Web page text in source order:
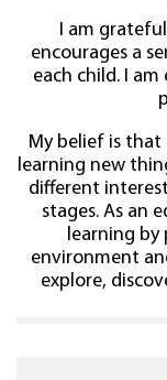
I am
encourages a
each child. I
My belief is that
learning new
different
stages. As an
learning by
environment
explore,